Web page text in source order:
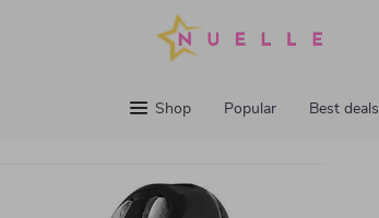
Shop Popular Best deals